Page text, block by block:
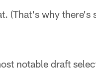
(That's why
notable draft